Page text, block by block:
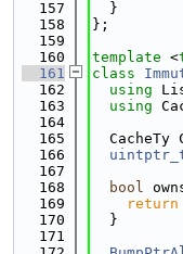
  157
  }
  158
};
  159
  160
template <
  161
class
  162
using
  163
using
  164
  165
CacheTy
  166
  167
  168
bool
  169
return
  170
  }
  171